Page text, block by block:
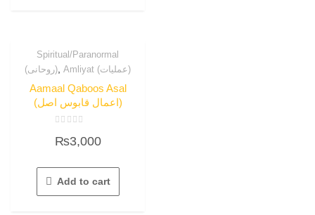
Spiritual/Paranormal
(روحانی) , Amliyat (عملیات)
Aamaal Qaboos Asal
(اعمال قابوس اصل)
0
out
5
₨3,000
Add to cart